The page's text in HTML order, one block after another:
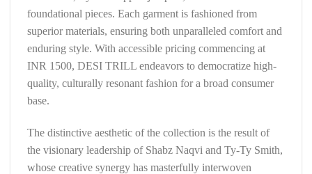
foundational pieces. Each garment is fashioned from
superior materials, ensuring both unparalleled comfort and
enduring style. With accessible pricing commencing at
INR 1500, DESI TRILL endeavors to democratize high-
quality, culturally resonant fashion for a broad consumer
base.
The distinctive aesthetic of the collection is the result of
the visionary leadership of Shabz Naqvi and Ty-Ty Smith,
whose creative synergy has masterfully interwoven